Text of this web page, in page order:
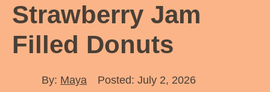
Strawberry Jam
Filled Donuts
By: Maya Posted: July 2, 2026